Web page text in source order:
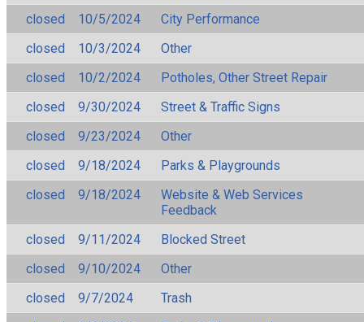
closed
10/5/2024
City Performance
closed
10/3/2024
Other
closed
10/2/2024
Potholes, Other Street Repair
closed
9/30/2024
Street & Traffic Signs
closed
9/23/2024
Other
closed
9/18/2024
Parks & Playgrounds
closed
9/18/2024
Website & Web Services
Feedback
closed
9/11/2024
Blocked Street
closed
9/10/2024
Other
closed
9/7/2024
Trash